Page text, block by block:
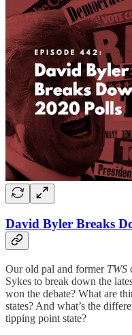
David Byler Breaks
Our old pal and former TWS
Sykes to break down the
won the debate? What are
states? And what’s the
tipping point state?